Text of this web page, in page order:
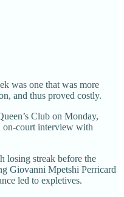
was one that was more
and thus proved costly.
Club on Monday,
on-court interview with
losing streak before the
Giovanni Mpetshi Perricard
led to expletives.